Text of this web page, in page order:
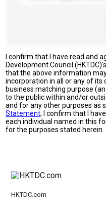
I confirm that I have read and
Development Council
that the above information
incorporation in all or any of
business matching purpose
to the public within and/or
and for any other purposes as
Statement; I confirm that I
each individual named in this
for the purposes stated herein.
HKTDC.com